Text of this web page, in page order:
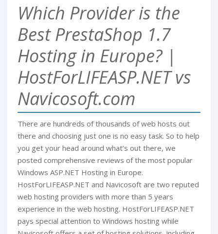
Which Provider is the
Best PrestaShop 1.7
Hosting in Europe? |
HostForLIFEASP.NET vs
Navicosoft.com
There are hundreds of thousands of web hosts out
there and choosing just one is no easy task. So to help
you get your head around what’s out there, we
posted comprehensive reviews of the most popular
Windows ASP.NET Hosting in Europe.
HostForLIFEASP.NET and Navicosoft are two reputed
web hosting providers with more than 5 years
experience in the web hosting. HostForLIFEASP.NET
pays special attention to Windows hosting while